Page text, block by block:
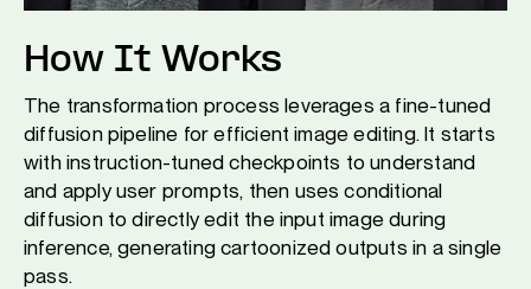
How It Works
The transformation process leverages a fine-tuned
diffusion pipeline for efficient image editing. It starts
with instruction-tuned checkpoints to understand
and apply user prompts, then uses conditional
diffusion to directly edit the input image during
inference, generating cartoonized outputs in a single
pass.